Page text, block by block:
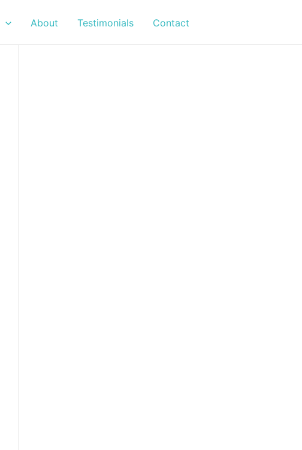
About Testimonials Contact